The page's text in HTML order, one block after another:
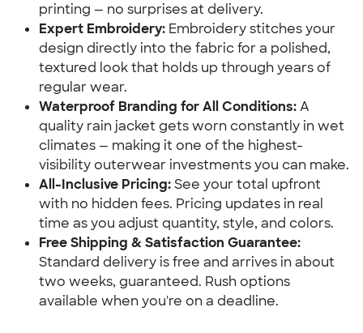
printing — no surprises at delivery.
Expert Embroidery: Embroidery stitches your
design directly into the fabric for a polished,
textured look that holds up through years of
regular wear.
Waterproof Branding for All Conditions:A
quality rain jacket gets worn constantly in wet
climates — making it one of the highest-
visibility outerwear investments you can make.
All-Inclusive Pricing:See your total upfront
with no hidden fees. Pricing updates in real
time as you adjust quantity, style, and colors.
Free Shipping & Satisfaction Guarantee:
Standard delivery is free and arrives in about
two weeks, guaranteed. Rush options
available when you're on a deadline.